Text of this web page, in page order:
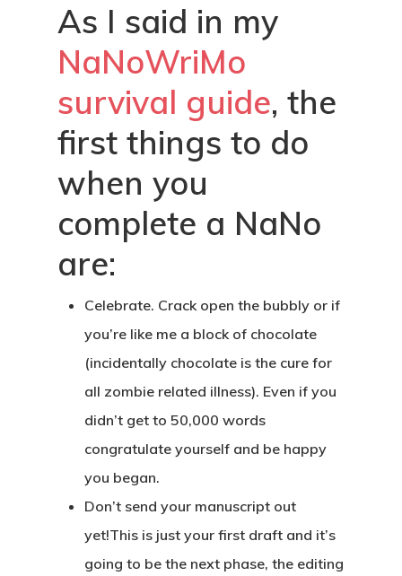
As I said in my
NaNoWriMo
survival guide, the
first things to do
when you
complete a NaNo
are:
Celebrate. Crack open the bubbly or if
you’re like me a block of chocolate
(incidentally chocolate is the cure for
all zombie related illness). Even if you
didn’t get to 50,000 words
congratulate yourself and be happy
you began.
Don’t send your manuscript out
yet!This is just your first draft and it’s
going to be the next phase, the editing